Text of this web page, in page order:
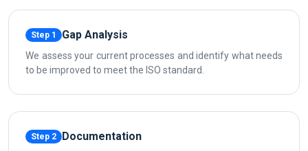
Step 1 Gap Analysis
We assess your current processes and identify what needs
to be improved to meet the ISO standard.
Step 2 Documentation